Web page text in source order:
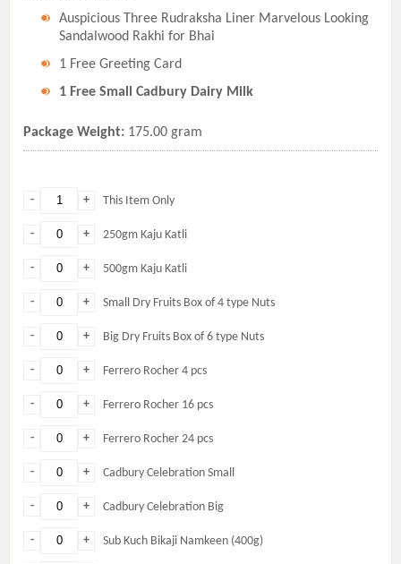
Auspicious Three Rudraksha Liner Marvelous Looking
Sandalwood Rakhi for Bhai
1 Free Greeting Card
1 Free Small Cadbury Dairy Milk
Package Weight: 175.00 gram
+
- This Item Only
+
- 250gm Kaju Katli
+
- 500gm Kaju Katli
+
- Small Dry Fruits Box of 4 type Nuts
+
- Big Dry Fruits Box of 6 type Nuts
+
- Ferrero Rocher 4 pcs
+
- Ferrero Rocher 16 pcs
+
- Ferrero Rocher 24 pcs
+
- Cadbury Celebration Small
+
- Cadbury Celebration Big
+
- Sub Kuch Bikaji Namkeen (400g)